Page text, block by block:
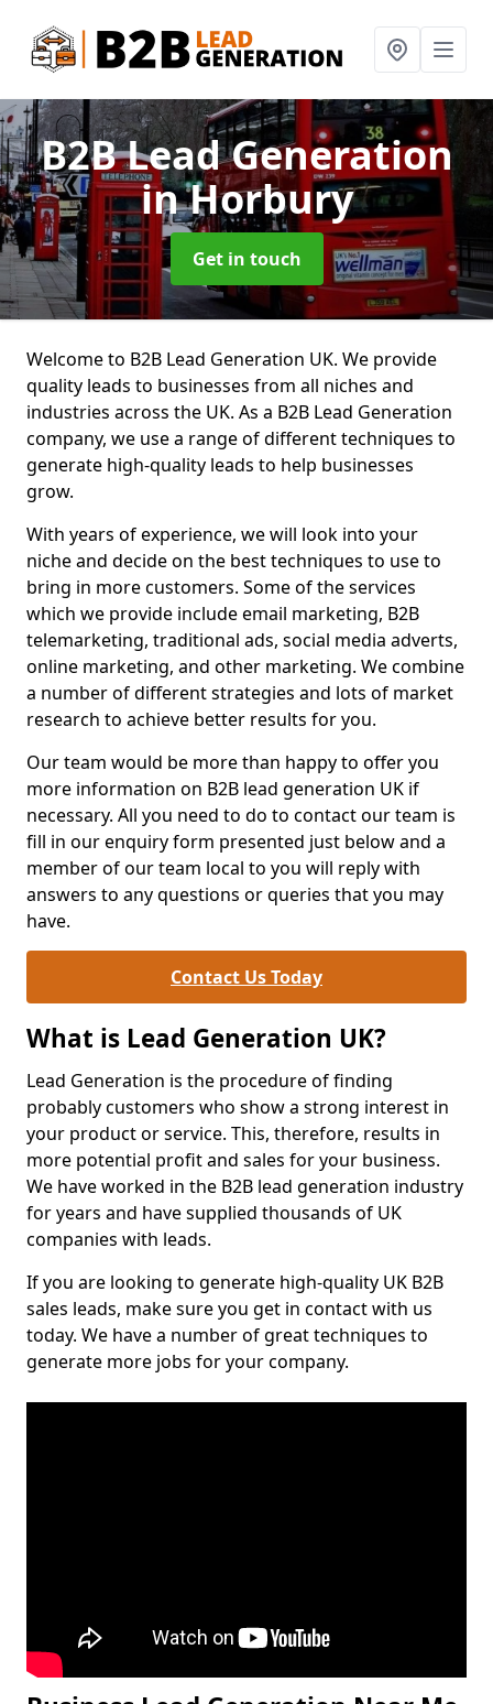
B2B Lead Generation
in Horbury
Get in touch
Welcome to B2B Lead Generation UK. We provide
quality leads to businesses from all niches and
industries across the UK. As a B2B Lead Generation
company, we use a range of different techniques to
generate high-quality leads to help businesses
grow.
With years of experience, we will look into your
niche and decide on the best techniques to use to
bring in more customers. Some of the services
which we provide include email marketing, B2B
telemarketing, traditional ads, social media adverts,
online marketing, and other marketing. We combine
a number of different strategies and lots of market
research to achieve better results for you.
Our team would be more than happy to offer you
more information on B2B lead generation UK if
necessary. All you need to do to contact our team is
fill in our enquiry form presented just below and a
member of our team local to you will reply with
answers to any questions or queries that you may
have.
Contact Us Today
What is Lead Generation UK?
Lead Generation is the procedure of finding
probably customers who show a strong interest in
your product or service. This, therefore, results in
more potential profit and sales for your business.
We have worked in the B2B lead generation industry
for years and have supplied thousands of UK
companies with leads.
If you are looking to generate high-quality UK B2B
sales leads, make sure you get in contact with us
today. We have a number of great techniques to
generate more jobs for your company.